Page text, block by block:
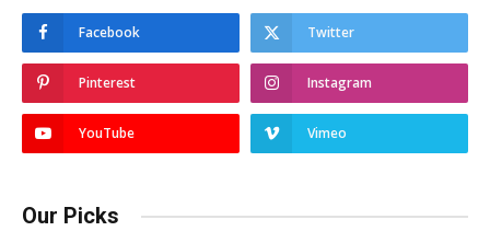
Facebook Twitter
Pinterest Instagram
YouTube Vimeo
Our Picks